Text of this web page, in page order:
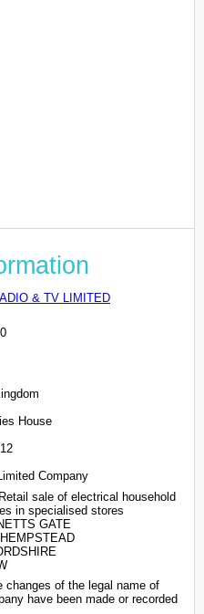
& TV LIMITED
House
Company
sale of electrical household
in specialised stores
GATE
changes of the legal name of
have been made or recorded